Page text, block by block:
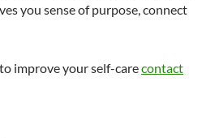
you sense of purpose, connect
improve your self-carecontact